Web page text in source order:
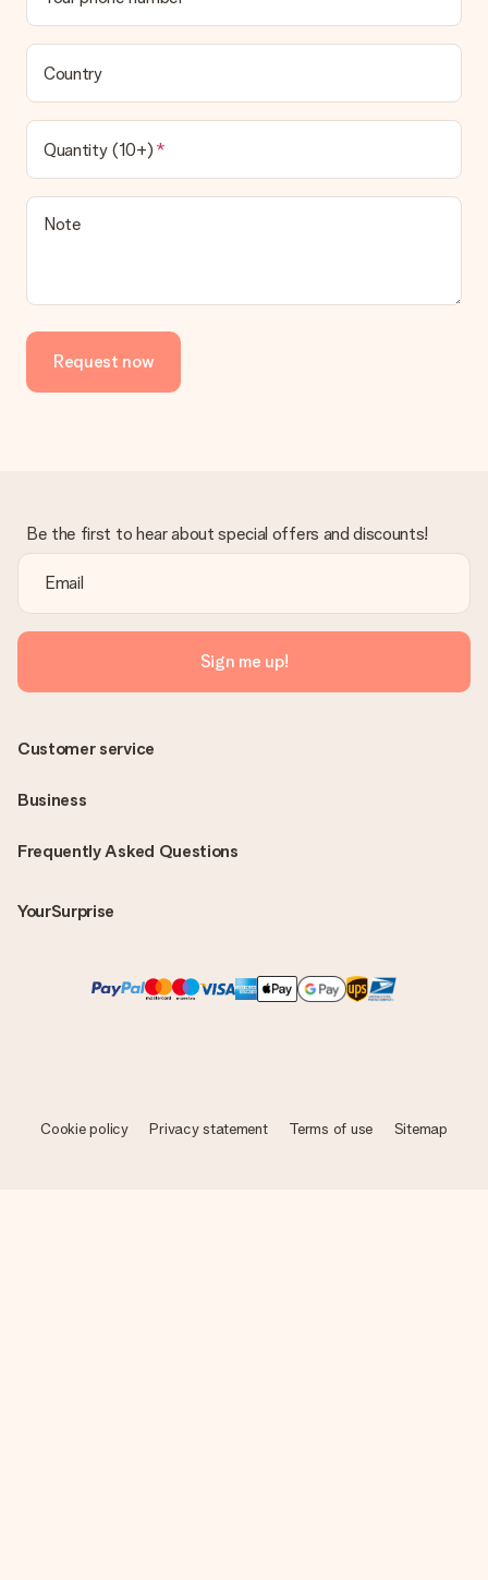
Country
Quantity (10+)
Note
Request now
Be the first to hear about special offers and discounts!
Sign me up!
Frequently Asked Questions
YourSurprise
Customer service
Business
Cookie policy Privacy statement Terms of use Sitemap